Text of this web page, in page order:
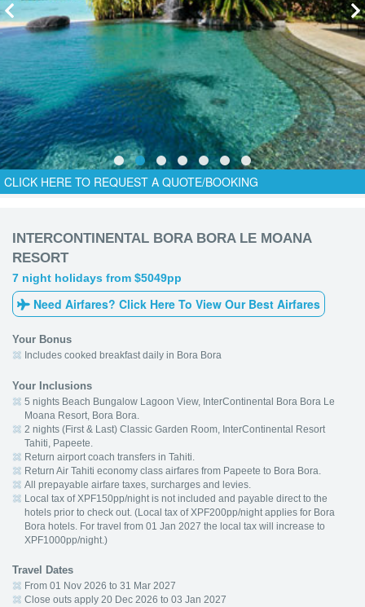
CLICK HERE TO REQUEST A QUOTE/BOOKING
INTERCONTINENTAL BORA BORA LE MOANA
RESORT
7 night holidays from $5049pp
Need Airfares? Click Here To View Our Best Airfares
Your Bonus
Includes cooked breakfast daily in Bora Bora
Your Inclusions
5 nights Beach Bungalow Lagoon View, InterContinental Bora Bora Le
Moana Resort, Bora Bora.
2 nights (First & Last) Classic Garden Room, InterContinental Resort
Tahiti, Papeete.
Return airport coach transfers in Tahiti.
Return Air Tahiti economy class airfares from Papeete to Bora Bora.
All prepayable airfare taxes, surcharges and levies.
Local tax of XPF150pp/night is not included and payable direct to the
hotels prior to check out. (Local tax of XPF200pp/night applies for Bora
Bora hotels. For travel from 01 Jan 2027 the local tax will increase to
XPF1000pp/night.)
Travel Dates
From 01 Nov 2026 to 31 Mar 2027
Close outs apply 20 Dec 2026 to 03 Jan 2027